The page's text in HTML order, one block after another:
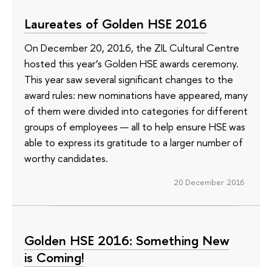
Laureates of Golden HSE 2016
On December 20, 2016, the ZIL Cultural Centre
hosted this year’s Golden HSE awards ceremony.
This year saw several significant changes to the
award rules: new nominations have appeared, many
of them were divided into categories for different
groups of employees — all to help ensure HSE was
able to express its gratitude to a larger number of
worthy candidates.
20 December 2016
Golden HSE 2016: Something New
is Coming!